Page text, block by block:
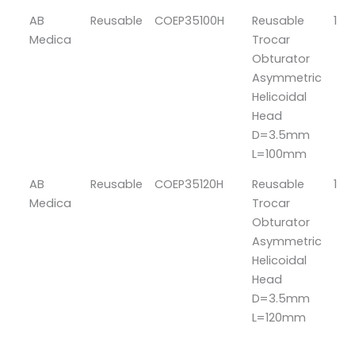
AB
Medica
Reusable COEP35100H
Reusable
Trocar
Obturator
Asymmetric
Helicoidal
Head
D=3.5mm
L=100mm
1
AB
Medica
Reusable COEP35120H
Reusable
Trocar
Obturator
Asymmetric
Helicoidal
Head
D=3.5mm
L=120mm
1